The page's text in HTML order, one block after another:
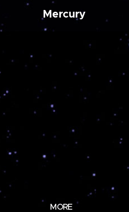
Mercury
MORE